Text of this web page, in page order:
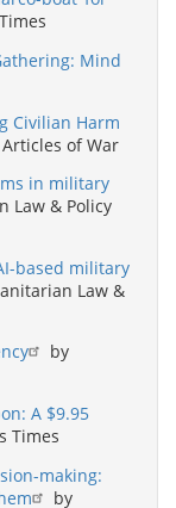
Mind
Civilian Harm
of War
in military
Law & Policy
based military
Law &
by
A $9.95
Times
making:
by